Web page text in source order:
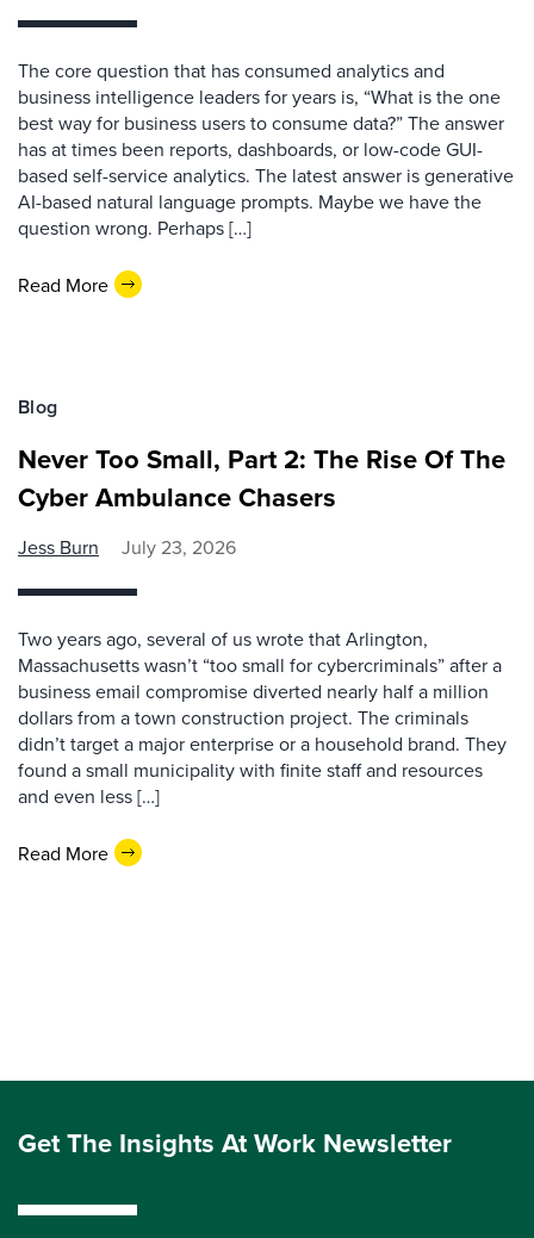
The core question that has consumed analytics and
business intelligence leaders for years is, “What is the one
best way for business users to consume data?” The answer
has at times been reports, dashboards, or low-code GUI-
based self-service analytics. The latest answer is generative
AI-based natural language prompts. Maybe we have the
question wrong. Perhaps […]
Read More
Blog
Never Too Small, Part 2: The Rise Of The
Cyber Ambulance Chasers
Jess Burn July 23, 2026
Two years ago, several of us wrote that Arlington,
Massachusetts wasn’t “too small for cybercriminals” after a
business email compromise diverted nearly half a million
dollars from a town construction project. The criminals
didn’t target a major enterprise or a household brand. They
found a small municipality with finite staff and resources
and even less […]
Read More
Get The Insights At Work Newsletter